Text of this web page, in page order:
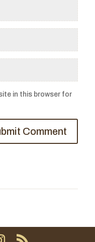
in this browser for